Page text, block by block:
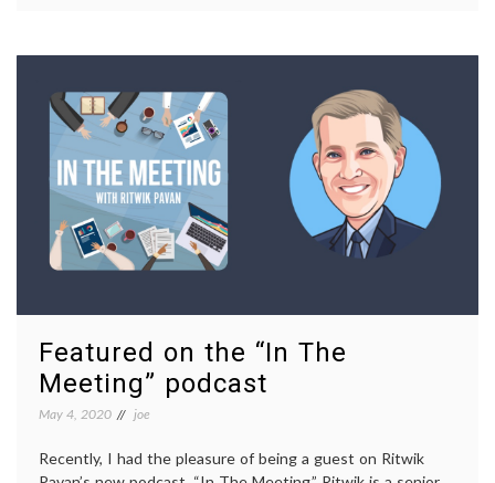
Featured on the “In The
Meeting” podcast
May 4, 2020 joe
Recently, I had the pleasure of being a guest on Ritwik